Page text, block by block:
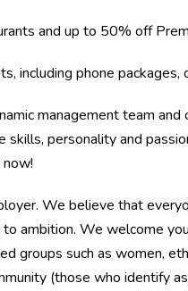
and up to 50% off
including phone packages,
management team
skills, personality and
We believe that
ambition. We welcome
groups such as women,
(those who identify